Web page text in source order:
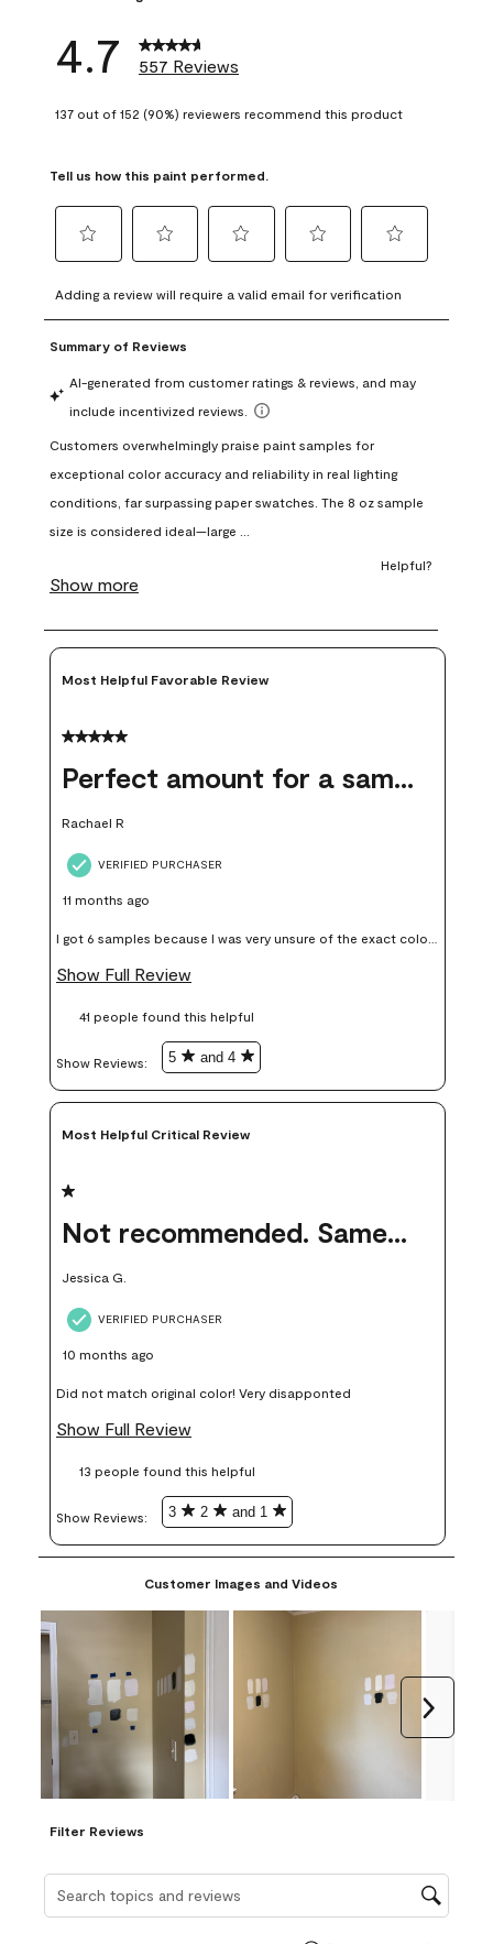
4.7 557 Reviews
137 out of 152 (90%) reviewers recommend this product
Tell us how this paint performed.
to
rate
the
with
1
This
action
open
submission
to
rate
the
with
This
action
open
submission
to
rate
with
3
This
action
open
submission
to
rate
with
This
action
open
to
rate
with
This
action
open
form.
Adding a review will require a valid email for verification
Most Helpful Favorable Review
5 out of 5 stars.
Perfect amount for a sample
Rachael R
VERIFIED PURCHASER
11 months ago
I got 6 samples because I was very unsure of the exact color I
wanted, and green can go really wrong very quickly. Having
money. Because photos on a website are never 100% like it is
Show Full Review
41 people found this helpful
Show Reviews: 5 and 4
Most Helpful Critical Review
1 out of 5 stars.
Not recommended. Same color but did not match.
Jessica G.
VERIFIED PURCHASER
10 months ago
Did not match original color! Very disapponted
Show Full Review
13 people found this helpful
Show Reviews: 3 2 and 1
Customer Images and Videos
Filter Reviews
Search topics and reviews search region